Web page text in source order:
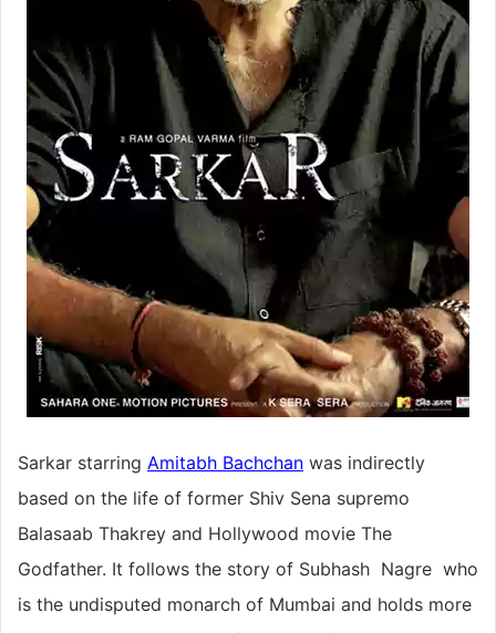
Sarkar starring Amitabh Bachchan was indirectly
based on the life of former Shiv Sena supremo
Balasaab Thakrey and Hollywood movie The
Godfather. It follows the story of Subhash Nagre who
is the undisputed monarch of Mumbai and holds more